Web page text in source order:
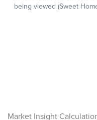
Market Insight